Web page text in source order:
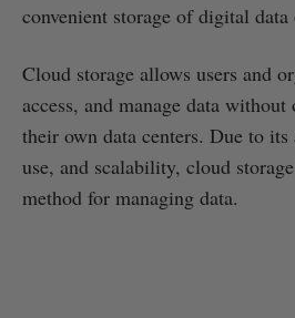
convenient storage of digital data
Cloud storage allows users and
access, and manage data
their own data centers. Due to
use, and scalability, cloud
method for managing data.